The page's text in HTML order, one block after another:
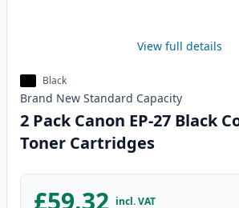
View full details
Black
Brand New Standard Capacity
2 Pack Canon EP-27 Black
Toner Cartridges
£59.32 incl. VAT